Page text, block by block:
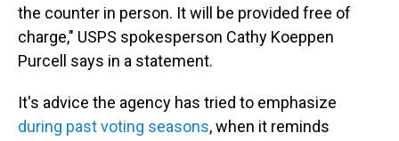
the counter in person. It will be provided free of
charge," USPS spokesperson Cathy Koeppen
Purcell says in a statement.
It's advice the agency has tried to emphasize
during past voting seasons, when it reminds